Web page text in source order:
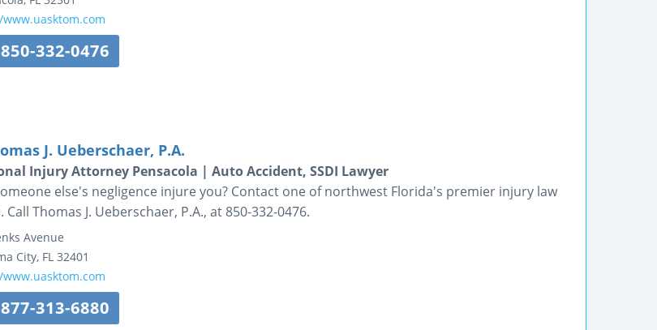
850-332-0476
J. Ueberschaer, P.A.
Injury Attorney Pensacola | Auto Accident, SSDI Lawyer
else's negligence injure you? Contact one of northwest Florida's premier injury law
Call Thomas J. Ueberschaer, P.A., at 850-332-0476.
Avenue
City, FL 32401
877-313-6880